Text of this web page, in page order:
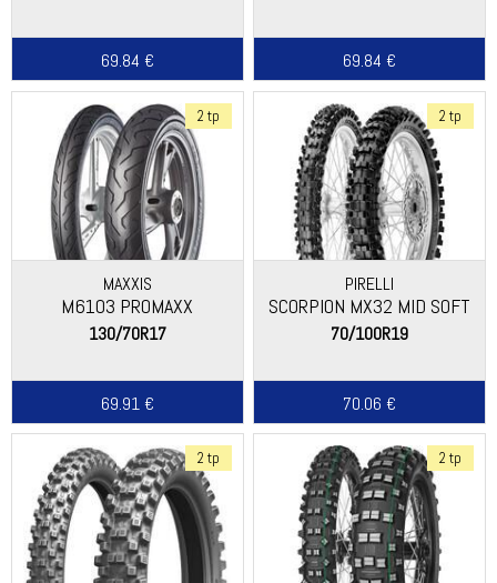
69.84 € 69.84 €
2 tp
MAXXIS
M6103 PROMAXX
130/70R17
69.91 €
2 tp
PIRELLI
SCORPION MX32 MID SOFT
70/100R19
70.06 €
2 tp 2 tp